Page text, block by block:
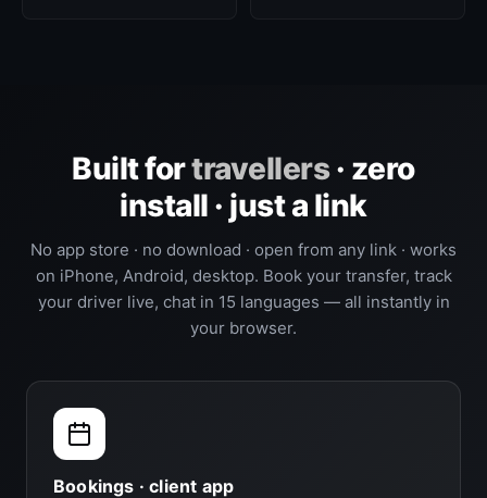
Built fortravellers· zero
install · just a link
No app store · no download · open from any link · works
on iPhone, Android, desktop. Book your transfer, track
your driver live, chat in 15 languages — all instantly in
your browser.
Bookings · client app